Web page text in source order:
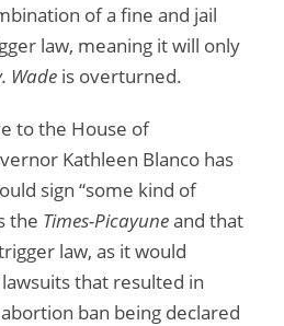
of a fine and jail
law, meaning it will only
Wade is overturned.
to the House of
Kathleen Blanco has
sign “some kind of
the Times-Picayuneand that
law, as it would
that resulted in
ban being declared